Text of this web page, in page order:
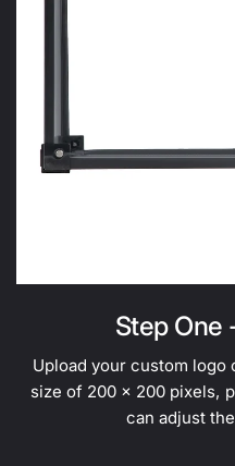
Step One
Upload your custom logo
size of 200 x 200 pixels,
can adjust